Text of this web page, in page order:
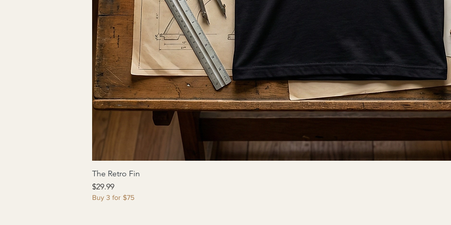
The Retro Fin
Price
$29.99
Buy 3 for $75